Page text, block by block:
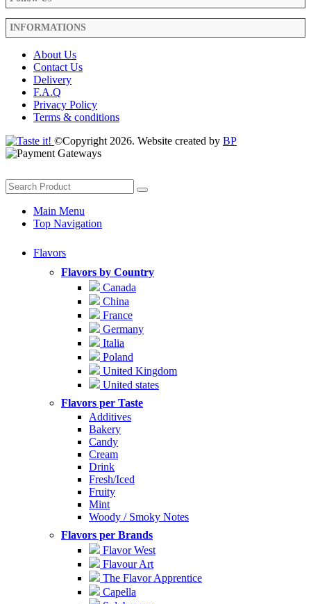
INFORMATIONS
About Us
Contact Us
Delivery
F.A.Q
Privacy Policy
Terms & conditions
©Copyright 2026. Website created by BP
Main Menu
Top Navigation
Flavors
Flavors by Country
Canada
China
France
Germany
Italia
Poland
United Kingdom
United states
Flavors per Taste
Additives
Bakery
Candy
Cream
Drink
Fresh/Iced
Fruity
Mint
Woody / Smoky Notes
Flavors per Brands
Flavor West
Flavour Art
The Flavor Apprentice
Capella